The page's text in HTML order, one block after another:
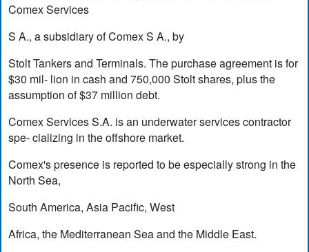
Comex Services
S A., a subsidiary of Comex S A., by
Stolt Tankers and Terminals. The purchase agreement is for
$30 mil- lion in cash and 750,000 Stolt shares, plus the
assumption of $37 million debt.
Comex Services S.A. is an underwater services contractor
spe- cializing in the offshore market.
Comex's presence is reported to be especially strong in the
North Sea,
South America, Asia Pacific, West
Africa, the Mediterranean Sea and the Middle East.